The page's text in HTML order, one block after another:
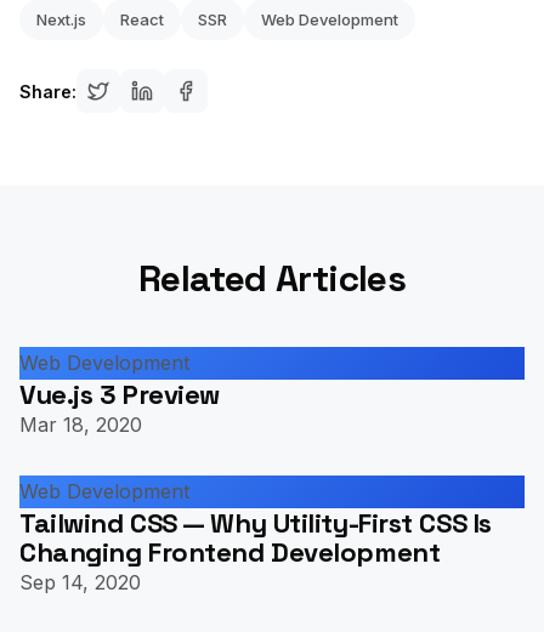
Next.js React SSR Web Development
Share:
Related Articles
Web Development
Vue.js 3 Preview
Mar 18, 2020
Web Development
Tailwind CSS — Why Utility-First CSS Is
Changing Frontend Development
Sep 14, 2020